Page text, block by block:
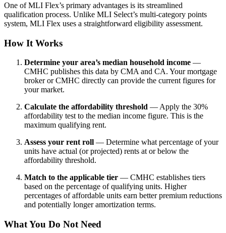
One of MLI Flex’s primary advantages is its streamlined
qualification process. Unlike MLI Select’s multi-category points
system, MLI Flex uses a straightforward eligibility assessment.
How It Works
Determine your area’s median household income —
CMHC publishes this data by CMA and CA. Your mortgage
broker or CMHC directly can provide the current figures for
your market.
Calculate the affordability threshold — Apply the 30%
affordability test to the median income figure. This is the
maximum qualifying rent.
Assess your rent roll — Determine what percentage of your
units have actual (or projected) rents at or below the
affordability threshold.
Match to the applicable tier — CMHC establishes tiers
based on the percentage of qualifying units. Higher
percentages of affordable units earn better premium reductions
and potentially longer amortization terms.
What You Do Not Need